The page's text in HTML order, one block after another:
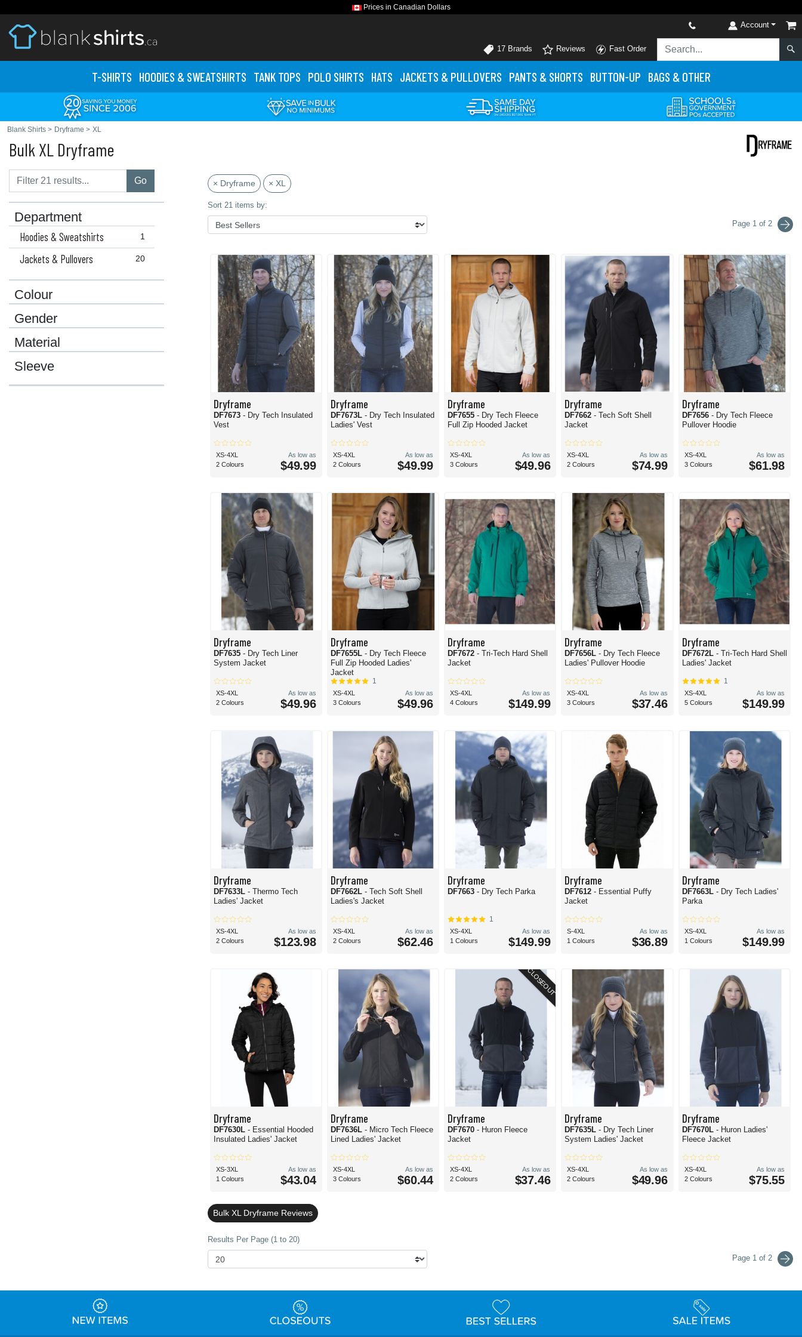
Prices in Canadian Dollars
Account
17 Brands Reviews Fast Order
T-SHIRTS HOODIES & SWEATSHIRTS TANK TOPS POLO SHIRTS HATS JACKETS & PULLOVERS PANTS & SHORTS BUTTON-UP BAGS & OTHER
Blank Shirts > Dryframe > XL
Bulk XL Dryframe
Go
Department
1
Hoodies & Sweatshirts
20
Jackets & Pullovers
Colour
Gender
Material
Sleeve
× Dryframe × XL
Sort 21 items by:
Page 1 of 2
Dryframe
DF7673 - Dry Tech Insulated
Vest
XS-4XL
2 Colours
As low as
$49.99
Dryframe
DF7673L - Dry Tech Insulated
Ladies' Vest
XS-4XL
2 Colours
As low as
$49.99
Dryframe
DF7655- Dry Tech Fleece
Full Zip Hooded Jacket
XS-4XL
3 Colours
As low as
$49.96
Dryframe
DF7662- Tech Soft Shell
Jacket
XS-4XL
2 Colours
As low as
$74.99
Dryframe
DF7656 - Dry Tech Fleece
Pullover Hoodie
XS-4XL
3 Colours
As low as
$61.98
Dryframe
DF7635 - Dry Tech Liner
System Jacket
XS-4XL
2 Colours
As low as
$49.96
Dryframe
DF7655L - Dry Tech Fleece
Full Zip Hooded Ladies'
Jacket
1
XS-4XL
3 Colours
As low as
$49.96
Dryframe
DF7672- Tri-Tech Hard Shell
Jacket
XS-4XL
4 Colours
As low as
$149.99
Dryframe
DF7656L- Dry Tech Fleece
Ladies' Pullover Hoodie
XS-4XL
3 Colours
As low as
$37.46
Dryframe
DF7672L - Tri-Tech Hard Shell
Ladies' Jacket
1
XS-4XL
5 Colours
As low as
$149.99
Dryframe
DF7633L - Thermo Tech
Ladies' Jacket
XS-4XL
2 Colours
As low as
$123.98
Dryframe
DF7662L - Tech Soft Shell
Ladies's Jacket
XS-4XL
2 Colours
As low as
$62.46
Dryframe
DF7663- Dry Tech Parka
1
XS-4XL
1 Colours
As low as
$149.99
Dryframe
DF7612- Essential Puffy
Jacket
S-4XL
1 Colours
As low as
$36.89
Dryframe
DF7663L - Dry Tech Ladies'
Parka
XS-4XL
1 Colours
As low as
$149.99
Dryframe
DF7630L - Essential Hooded
Insulated Ladies' Jacket
XS-3XL
1 Colours
As low as
$43.04
Dryframe
DF7636L - Micro Tech Fleece
Lined Ladies' Jacket
XS-4XL
3 Colours
As low as
$60.44
CLOSEOUT
Dryframe
DF7670- Huron Fleece
Jacket
XS-4XL
2 Colours
As low as
$37.46
Dryframe
DF7635L- Dry Tech Liner
System Ladies' Jacket
XS-4XL
2 Colours
As low as
$49.96
Dryframe
DF7670L - Huron Ladies'
Fleece Jacket
XS-4XL
2 Colours
As low as
$75.55
Bulk XL Dryframe Reviews
Results Per Page (1 to 20)
Page 1 of 2